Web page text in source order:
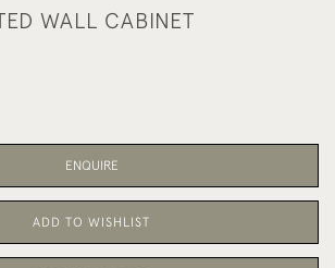
WALL CABINET
ENQUIRE
ADD TO WISHLIST